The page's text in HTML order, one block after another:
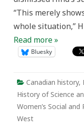
“This merely
whole situation,”
Read more »
Bluesky
Canadian history,
History of Science
Women’s Social
West